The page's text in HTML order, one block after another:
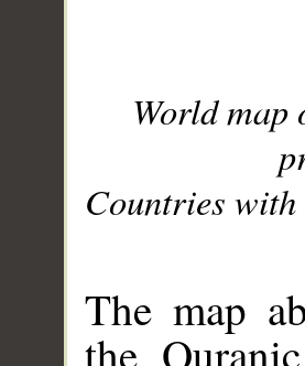
World
Countries with
The map
the